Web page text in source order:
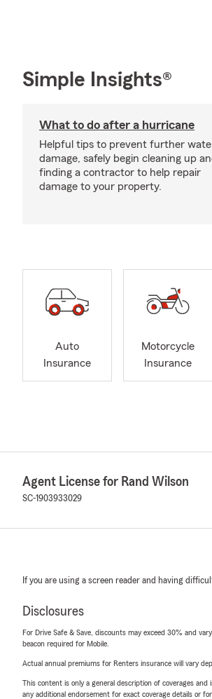
Simple Insights®
What to do after a hurricane
Helpful tips to prevent further
damage, safely begin cleaning up
finding a contractor to help repair
damage to your property.
Auto
Insurance
Motorcycle
Insurance
Agent License for Rand Wilson
SC-1903933029
If you are using a screen reader and having
Disclosures
For Drive Safe & Save, discounts may exceed 30% and
beacon required for Mobile.
Actual annual premiums for Renters insurance will vary
This content is only a general description of coverages
any additional endorsement for exact coverage details or